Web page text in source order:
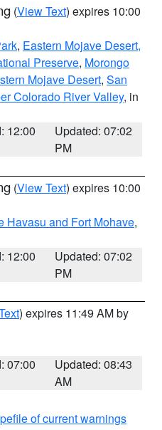
(View Text) expires 10:00
, Eastern Mojave Desert,
Preserve, Morongo
Mojave Desert, San
Colorado River Valley, in
12:00
Updated: 07:02
PM
(View Text) expires 10:00
Havasu and Fort Mohave,
12:00
Updated: 07:02
PM
) expires 11:49 AM by
07:00
Updated: 08:43
AM
of current warnings